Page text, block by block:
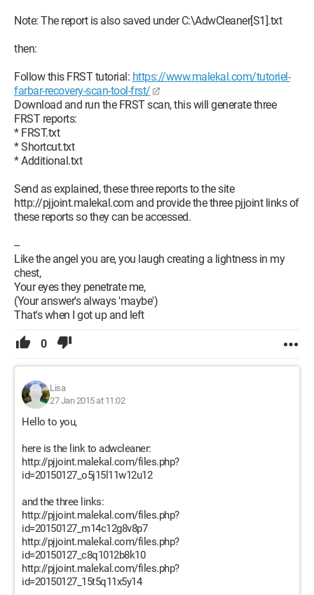
Note: The report is also saved under C:\AdwCleaner[S1].txt
then:
Follow this FRST tutorial: https://www.malekal.com/tutoriel-
farbar-recovery-scan-tool-frst/
Download and run the FRST scan, this will generate three
FRST reports:
* FRST.txt
* Shortcut.txt
* Additional.txt
Send as explained, these three reports to the site
http://pjjoint.malekal.com and provide the three pjjoint links of
these reports so they can be accessed.
--
Like the angel you are, you laugh creating a lightness in my
chest,
Your eyes they penetrate me,
(Your answer's always 'maybe')
That's when I got up and left
0
Lisa
27 Jan 2015 at 11:02
Hello to you,
here is the link to adwcleaner:
http://pjjoint.malekal.com/files.php?
id=20150127_o5j15l11w12u12
and the three links:
http://pjjoint.malekal.com/files.php?
id=20150127_m14c12g8v8p7
http://pjjoint.malekal.com/files.php?
id=20150127_c8q1012b8k10
http://pjjoint.malekal.com/files.php?
id=20150127_15t5q11x5y14